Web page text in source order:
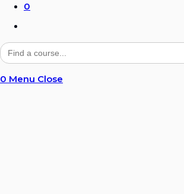
0
Search
for:
0 Menu Close